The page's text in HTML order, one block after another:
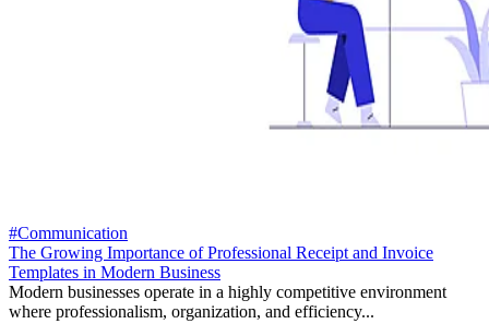
#Communication
The Growing Importance of Professional Receipt and Invoice
Templates in Modern Business
Modern businesses operate in a highly competitive environment
where professionalism, organization, and efficiency...